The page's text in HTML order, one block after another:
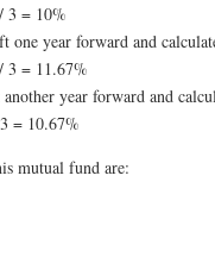
3 = 10%
one year forward and
3 = 11.67%
year forward and
= 10.67%
mutual fund are: